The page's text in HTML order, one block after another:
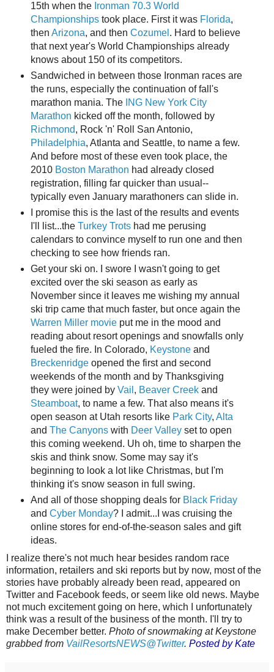
15th when the Ironman 70.3 World
Championshipstook place. First it was Florida,
then Arizona, and then Cozumel . Hard to believe
that next year's World Championships already
knows about 150 of its competitors.
Sandwiched in between those Ironman races are
the runs, especially the continuation of fall's
marathon mania. The ING New York City
Marathon kicked off the month, followed by
Richmond, Rock 'n' Roll San Antonio,
Philadelphia, Atlanta and Seattle, to name a few.
And before most of these even took place, the
2010 Boston Marathon had already closed
registration, filling far quicker than usual--
typically even January marathoners can slide in.
I promise this is the last of the results and events
I'll list...the Turkey Trotshad me perusing
calendars to convince myself to run one and then
checking to see how friends ran.
Get your ski on. I swore I wasn't going to get
excited over the ski season as early as
November since it leaves me wishing my annual
ski trip came that much faster, but once again the
Warren Miller movieput me in the mood and
reading about resort openings and snowfalls only
fueled the fire. In Colorado, Keystoneand
Breckenridgeopened the first and second
weekends of the month and by Thanksgiving
they were joined by Vail , Beaver Creekand
Steamboat, to name a few. That also means it's
open season at Utah resorts like Park City, Alta
and The Canyonswith Deer Valleyset to open
this coming weekend. Uh oh, time to sharpen the
skis and think snow. Some may say it's
beginning to look a lot like Christmas, but I'm
thinking it's snow season in full swing.
And all of those shopping deals for Black Friday
and Cyber Monday? I admit...I was cruising the
online stores for end-of-the-season sales and gift
ideas.
I realize there's not much hear besides random race
information, retailers and ski reports but by now, most of the
stories have probably already been read, appeared on
Twitter and Facebook feeds, or seem like old news. Maybe
not much excitement going on here, which I unfortunately
think was a result of the business of the month. I'll try to
make December better. Photo of snowmaking at Keystone
grabbed from VailResortsNEWS@Twitter. Posted by Kate